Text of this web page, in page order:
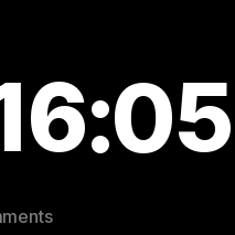
on